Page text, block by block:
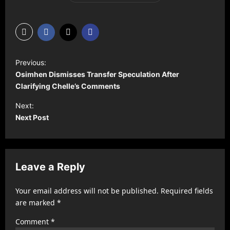
P
o
s
t
n
a
v
i
a
Previous:
Osimhen Dismisses Transfer Speculation After
Clarifying Chelle’s Comments
Next:
Next Post
Leave a Reply
Your email address will not be published. Required fields
are marked *
Comment *